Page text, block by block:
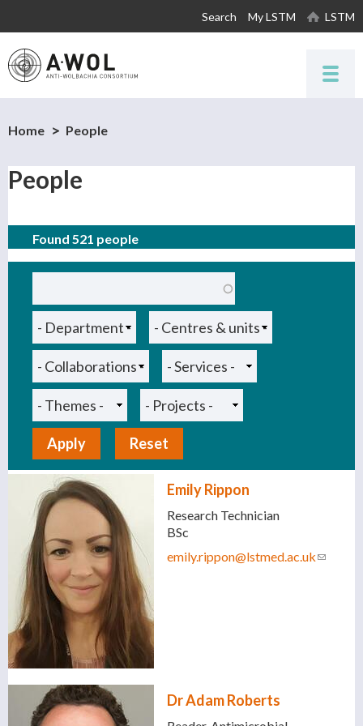
main
Search My LSTM LSTM
Home People
People
Found 521 people
Emily Rippon
Research Technician
BSc
emily.rippon@lstmed.ac.uk(link
Dr Adam Roberts